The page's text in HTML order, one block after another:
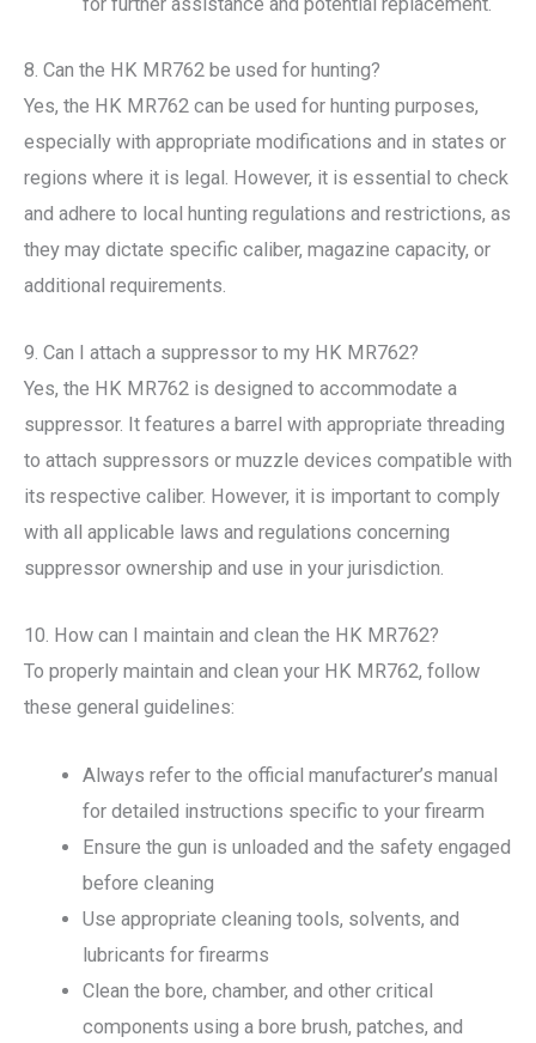
8. Can the HK MR762 be used for hunting?
Yes, the HK MR762 can be used for hunting purposes,
especially with appropriate modifications and in states or
regions where it is legal. However, it is essential to check
and adhere to local hunting regulations and restrictions, as
they may dictate specific caliber, magazine capacity, or
additional requirements.
9. Can I attach a suppressor to my HK MR762?
Yes, the HK MR762 is designed to accommodate a
suppressor. It features a barrel with appropriate threading
to attach suppressors or muzzle devices compatible with
its respective caliber. However, it is important to comply
with all applicable laws and regulations concerning
suppressor ownership and use in your jurisdiction.
10. How can I maintain and clean the HK MR762?
To properly maintain and clean your HK MR762, follow
these general guidelines:
Always refer to the official manufacturer’s manual
for detailed instructions specific to your firearm
Ensure the gun is unloaded and the safety engaged
before cleaning
Use appropriate cleaning tools, solvents, and
lubricants for firearms
Clean the bore, chamber, and other critical
components using a bore brush, patches, and